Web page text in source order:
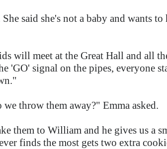
said she's not a baby and wants
will meet at the Great Hall and all
'GO' signal on the pipes, everyone
throw them away?" Emma asked.
them to William and he gives us a
finds the most gets two extra